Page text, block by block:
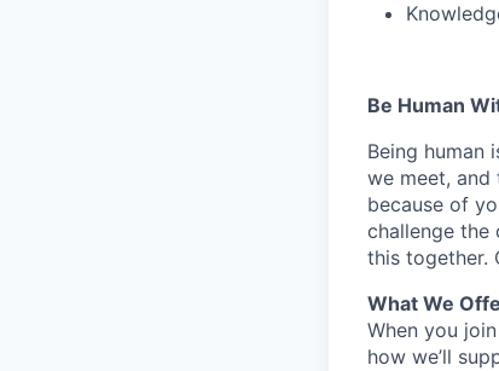
Be Human
Being human
we meet, and
because of
challenge the
this together.
What We
When you
how we’ll